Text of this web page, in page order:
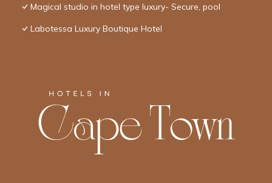
Magical studio in hotel type luxury- Secure, pool
Labotessa Luxury Boutique Hotel